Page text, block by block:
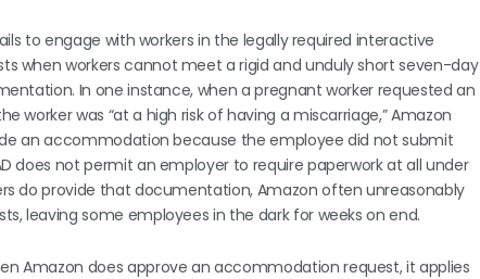
to engage with workers in the legally required interactive
when workers cannot meet a rigid and unduly short seven-day
In one instance, when a pregnant worker requested an
was “at a high risk of having a miscarriage,” Amazon
an accommodation because the employee did not submit
does not permit an employer to require paperwork at all under
do provide that documentation, Amazon often unreasonably
leaving some employees in the dark for weeks on end.
Amazon does approve an accommodation request, it applies